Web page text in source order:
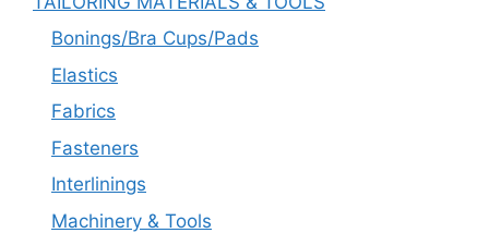
Bonings/Bra Cups/Pads
Elastics
Fabrics
Fasteners
Interlinings
Machinery & Tools